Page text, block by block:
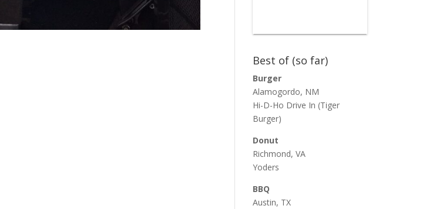
Best of (so far)
Burger
Alamogordo, NM
Hi-D-Ho Drive In (Tiger
Burger)
Donut
Richmond, VA
Yoders
BBQ
Austin, TX